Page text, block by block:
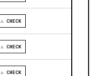
⚠ CHECK
⚠ CHECK
⚠ CHECK